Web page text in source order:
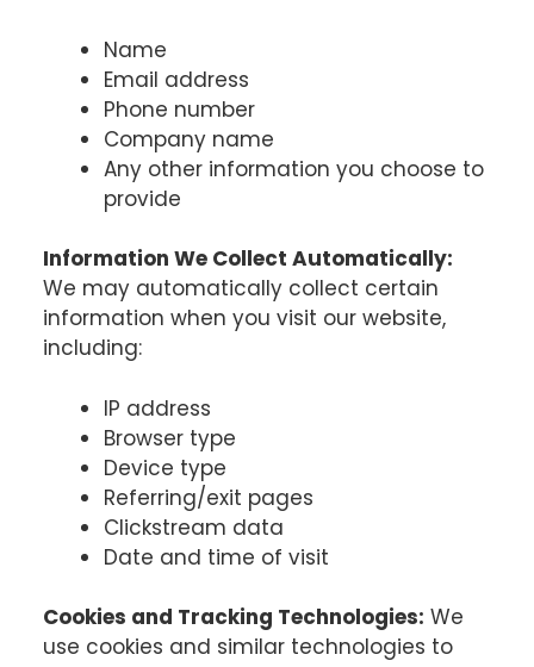
Name
Email address
Phone number
Company name
Any other information you choose to
provide
Information We Collect Automatically:
We may automatically collect certain
information when you visit our website,
including:
IP address
Browser type
Device type
Referring/exit pages
Clickstream data
Date and time of visit
Cookies and Tracking Technologies: We
use cookies and similar technologies to